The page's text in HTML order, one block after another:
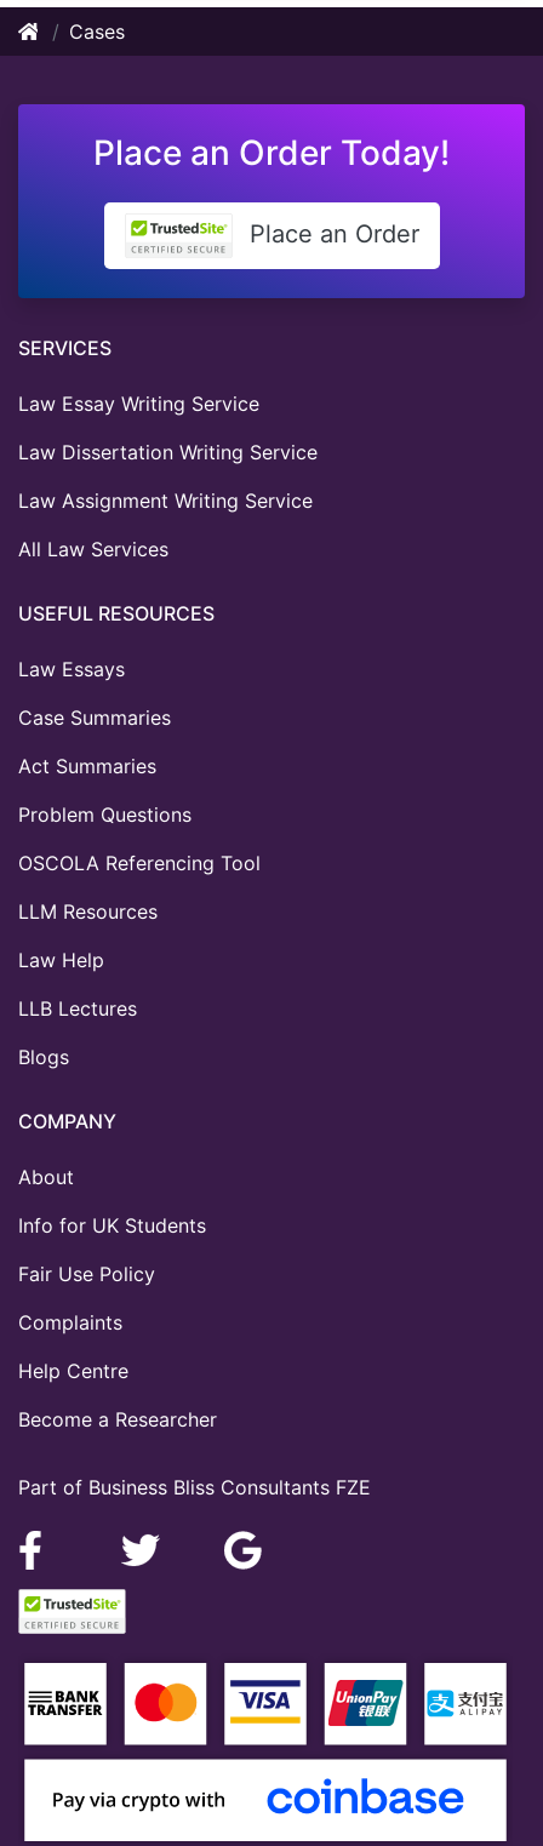
Cases
Place an Order Today!
Place an Order
Part of Business Bliss Consultants FZE
SERVICES
Law Essay Writing Service
Law Dissertation Writing Service
Law Assignment Writing Service
All Law Services
USEFUL RESOURCES
Law Essays
Case Summaries
Act Summaries
Problem Questions
OSCOLA Referencing Tool
LLM Resources
Law Help
LLB Lectures
Blogs
COMPANY
About
Info for UK Students
Fair Use Policy
Complaints
Help Centre
Become a Researcher